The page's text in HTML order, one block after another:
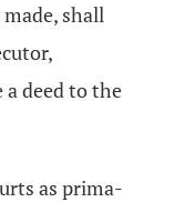
shall
deed to the
as prima-